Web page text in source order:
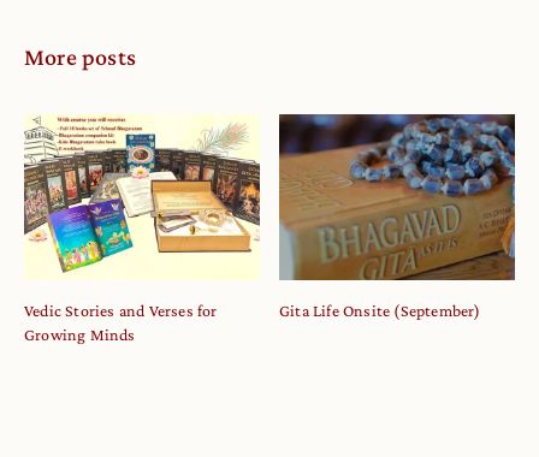
More posts
Vedic Stories and Verses for
Growing Minds
Gita Life Onsite (September)